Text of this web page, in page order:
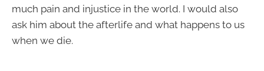
much pain and injustice in the world. I would also
ask him about the afterlife and what happens to us
when we die.